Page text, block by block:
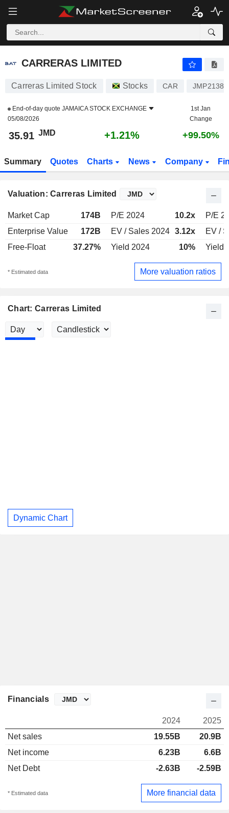
CARRERAS LIMITED
CARRERAS LIMITED
Carreras Limited Stock Stocks CAR
End-of-day quote JAMAICA STOCK EXCHANGE
05/08/2026
1st Jan
Change
35.91 JMD +1.21% +99.50%
Summary Quotes Charts News Company
Valuation: Carreras Limited
Market Cap 174B P/E 2024 10.2x
P/E
Enterprise Value
172B EV / Sales 2024 3.12x
EV /
Free-Float
37.27% Yield 2024 10% Yield
* Estimated data More valuation ratios
Chart: Carreras Limited
Dynamic Chart
Financials
2024
2025
Net sales
19.55B
20.9B
Net income
6.23B
6.6B
Net Debt
-2.63B -2.59B
* Estimated data More financial data